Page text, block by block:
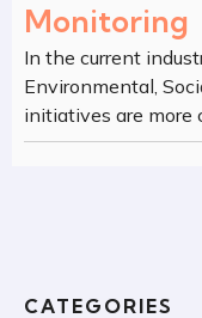
Monitoring
In the current
Environmental,
initiatives are more
CATEGORIES